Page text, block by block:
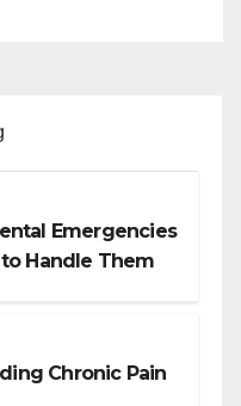
Emergencies
Handle Them
Chronic Pain